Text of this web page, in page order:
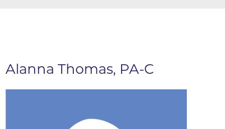
Alanna Thomas, PA-C